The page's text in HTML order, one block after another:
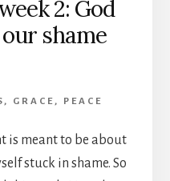
2: God
shame
, GRACE , PEACE
is meant to be about
stuck in shame. So